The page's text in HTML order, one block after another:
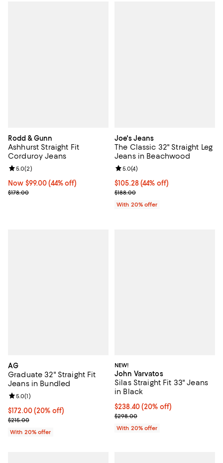
Rodd & Gunn
Ashhurst Straight Fit
Corduroy Jeans
Now $99.00; 44% off;
Now $99.00 (44% off)
Previous price $178.00
$178.00
Review rating: 5.0 out of 5; 2 reviews;
5.0(2)
Joe's Jeans
The Classic 32" Straight Leg
Jeans in Beachwood
$105.28; 44% off; undefined;
$105.28(44% off)
Current sale price $131.60;
$188.00
Review rating: 5.0 out of 5; 4
5.0(4)
With 20% offer
AG
Graduate 32" Straight Fit
Jeans in Bundled
Current price $172.00; 20% off; undefined;
$172.00(20% off)
; Previous price $215.00;
$215.00
Review rating: 5.0 out of 5; 1 reviews;
5.0(1)
With 20% offer
NEW!
John Varvatos
Silas Straight Fit 33" Jeans
in Black
Current price $238.40; 20% off;
$238.40(20% off)
; Previous price $298.00;
$298.00
With 20% offer